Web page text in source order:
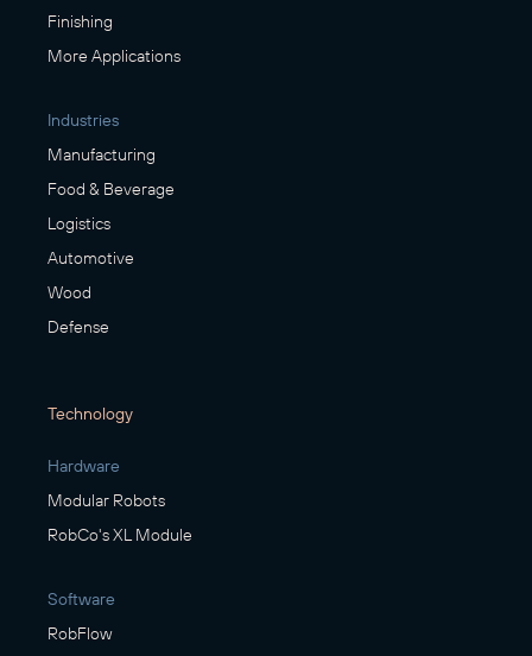
Finishing
More Applications
Industries
Manufacturing
Food & Beverage
Logistics
Automotive
Wood
Defense
Technology
Hardware
Modular Robots
RobCo's XL Module
Software
RobFlow